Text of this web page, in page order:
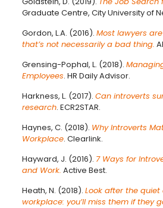
Graduate Centre, City University of
Gordon, L.A. (2016). Most lawyers
that’s not necessarily a bad thing.
Grensing-Pophal, L. (2018).
Employees. HR Daily Advisor.
Harkness, L. (2017). Can introverts
research. ECR2STAR.
Haynes, C. (2018). Why Introverts
Workplace. Clearlink.
Hayward, J. (2016). 7 Ways for
and Work. Active Best.
Heath, N. (2018). Look after the quiet
workplace: you’ll miss them if they